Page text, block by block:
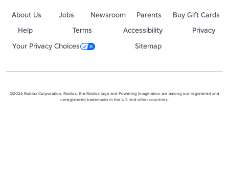
About Us Jobs Newsroom Parents
Buy Gift Cards
Help
Terms Accessibility
Privacy
Your Privacy Choices
Sitemap
©2026 Roblox Corporation. Roblox, the Roblox logo and Powering Imagination are among our registered and
unregistered trademarks in the U.S. and other countries.